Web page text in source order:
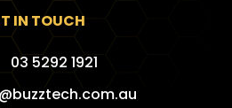
IN TOUCH
03 5292 1921